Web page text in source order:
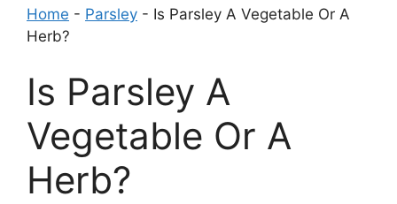
Home - Parsley - Is Parsley A Vegetable Or A
Herb?
Is Parsley A
Vegetable Or A
Herb?